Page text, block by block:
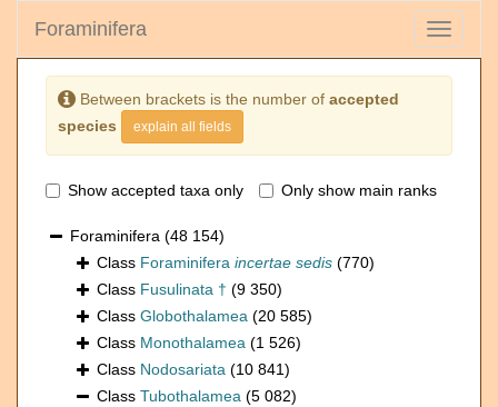
Toggle
Foraminifera
Between brackets is the number of accepted
species
explain all fields
Show accepted taxa only Only show main ranks
Foraminifera (48 154)
Class Foraminifera incertae sedis (770)
Class Fusulinata † (9 350)
Class Globothalamea (20 585)
Class Monothalamea (1 526)
Class Nodosariata (10 841)
Class Tubothalamea (5 082)